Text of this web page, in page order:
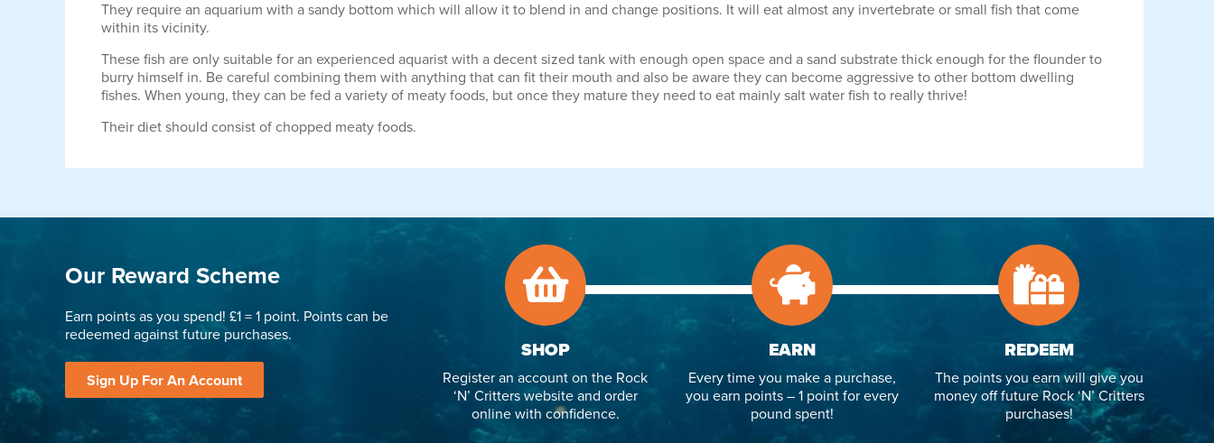
They require an aquarium with a sandy bottom which will allow it to blend in and change positions. It will eat almost any invertebrate or small fish that come
within its vicinity.
These fish are only suitable for an experienced aquarist with a decent sized tank with enough open space and a sand substrate thick enough for the flounder to
burry himself in. Be careful combining them with anything that can fit their mouth and also be aware they can become aggressive to other bottom dwelling
fishes. When young, they can be fed a variety of meaty foods, but once they mature they need to eat mainly salt water fish to really thrive!
Their diet should consist of chopped meaty foods.
Our Reward Scheme
Earn points as you spend! £1 = 1 point. Points can be
redeemed against future purchases.
Sign Up For An Account
SHOP
Register an account on the Rock
‘N’ Critters website and order
online with confidence.
EARN
Every time you make a purchase,
you earn points – 1 point for every
pound spent!
REDEEM
The points you earn will give you
money off future Rock ‘N’ Critters
purchases!